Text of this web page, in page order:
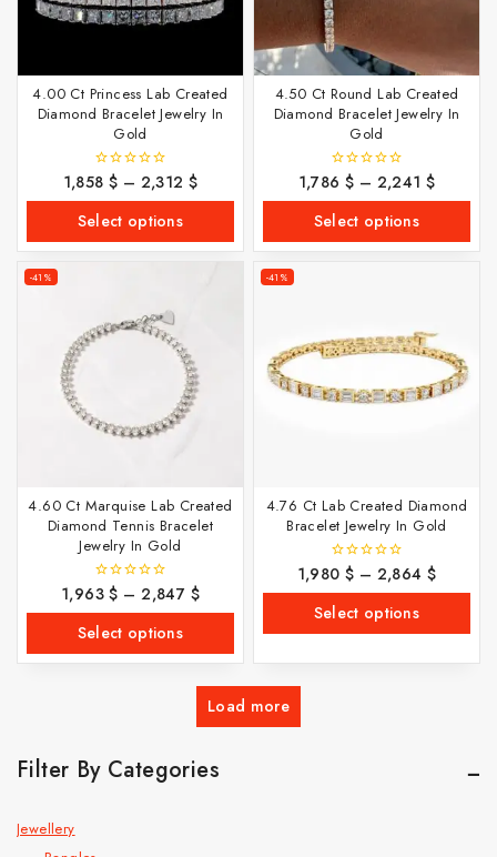
4.00 Ct Princess Lab Created
Diamond Bracelet Jewelry In
Gold
0
out
5
1,858 $ – 2,312$
Select options
4.50 Ct Round Lab Created
Diamond Bracelet Jewelry In
Gold
0
out
5
1,786 $ – 2,241$
Select options
-41%
4.60 Ct Marquise Lab Created
Diamond Tennis Bracelet
Jewelry In Gold
0
out
5
1,963$ – 2,847 $
Select options
-41%
4.76 Ct Lab Created Diamond
Bracelet Jewelry In Gold
0
out
5
1,980 $ – 2,864$
Select options
Load more
Filter By Categories
Jewellery